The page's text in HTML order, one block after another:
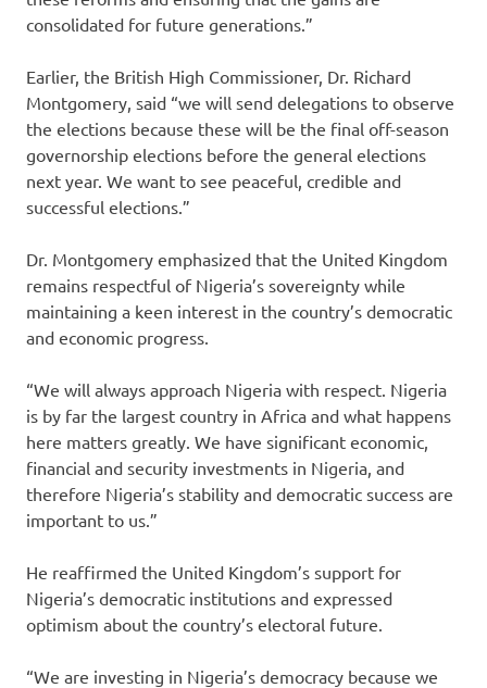
consolidated for future generations.”
Earlier, the British High Commissioner, Dr. Richard
Montgomery, said “we will send delegations to observe
the elections because these will be the final off-season
governorship elections before the general elections
next year. We want to see peaceful, credible and
successful elections.”
Dr. Montgomery emphasized that the United Kingdom
remains respectful of Nigeria’s sovereignty while
maintaining a keen interest in the country’s democratic
and economic progress.
“We will always approach Nigeria with respect. Nigeria
is by far the largest country in Africa and what happens
here matters greatly. We have significant economic,
financial and security investments in Nigeria, and
therefore Nigeria’s stability and democratic success are
important to us.”
He reaffirmed the United Kingdom’s support for
Nigeria’s democratic institutions and expressed
optimism about the country’s electoral future.
“We are investing in Nigeria’s democracy because we